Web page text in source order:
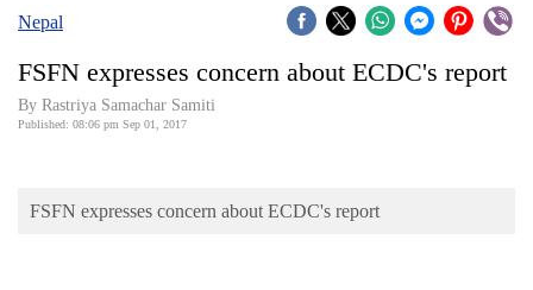
Covid
Connect
Opinion
Nepal
FSFN expresses concern about ECDC's report
By Rastriya Samachar Samiti
Published: 08:06 pm Sep 01, 2017
FSFN expresses concern about ECDC's report